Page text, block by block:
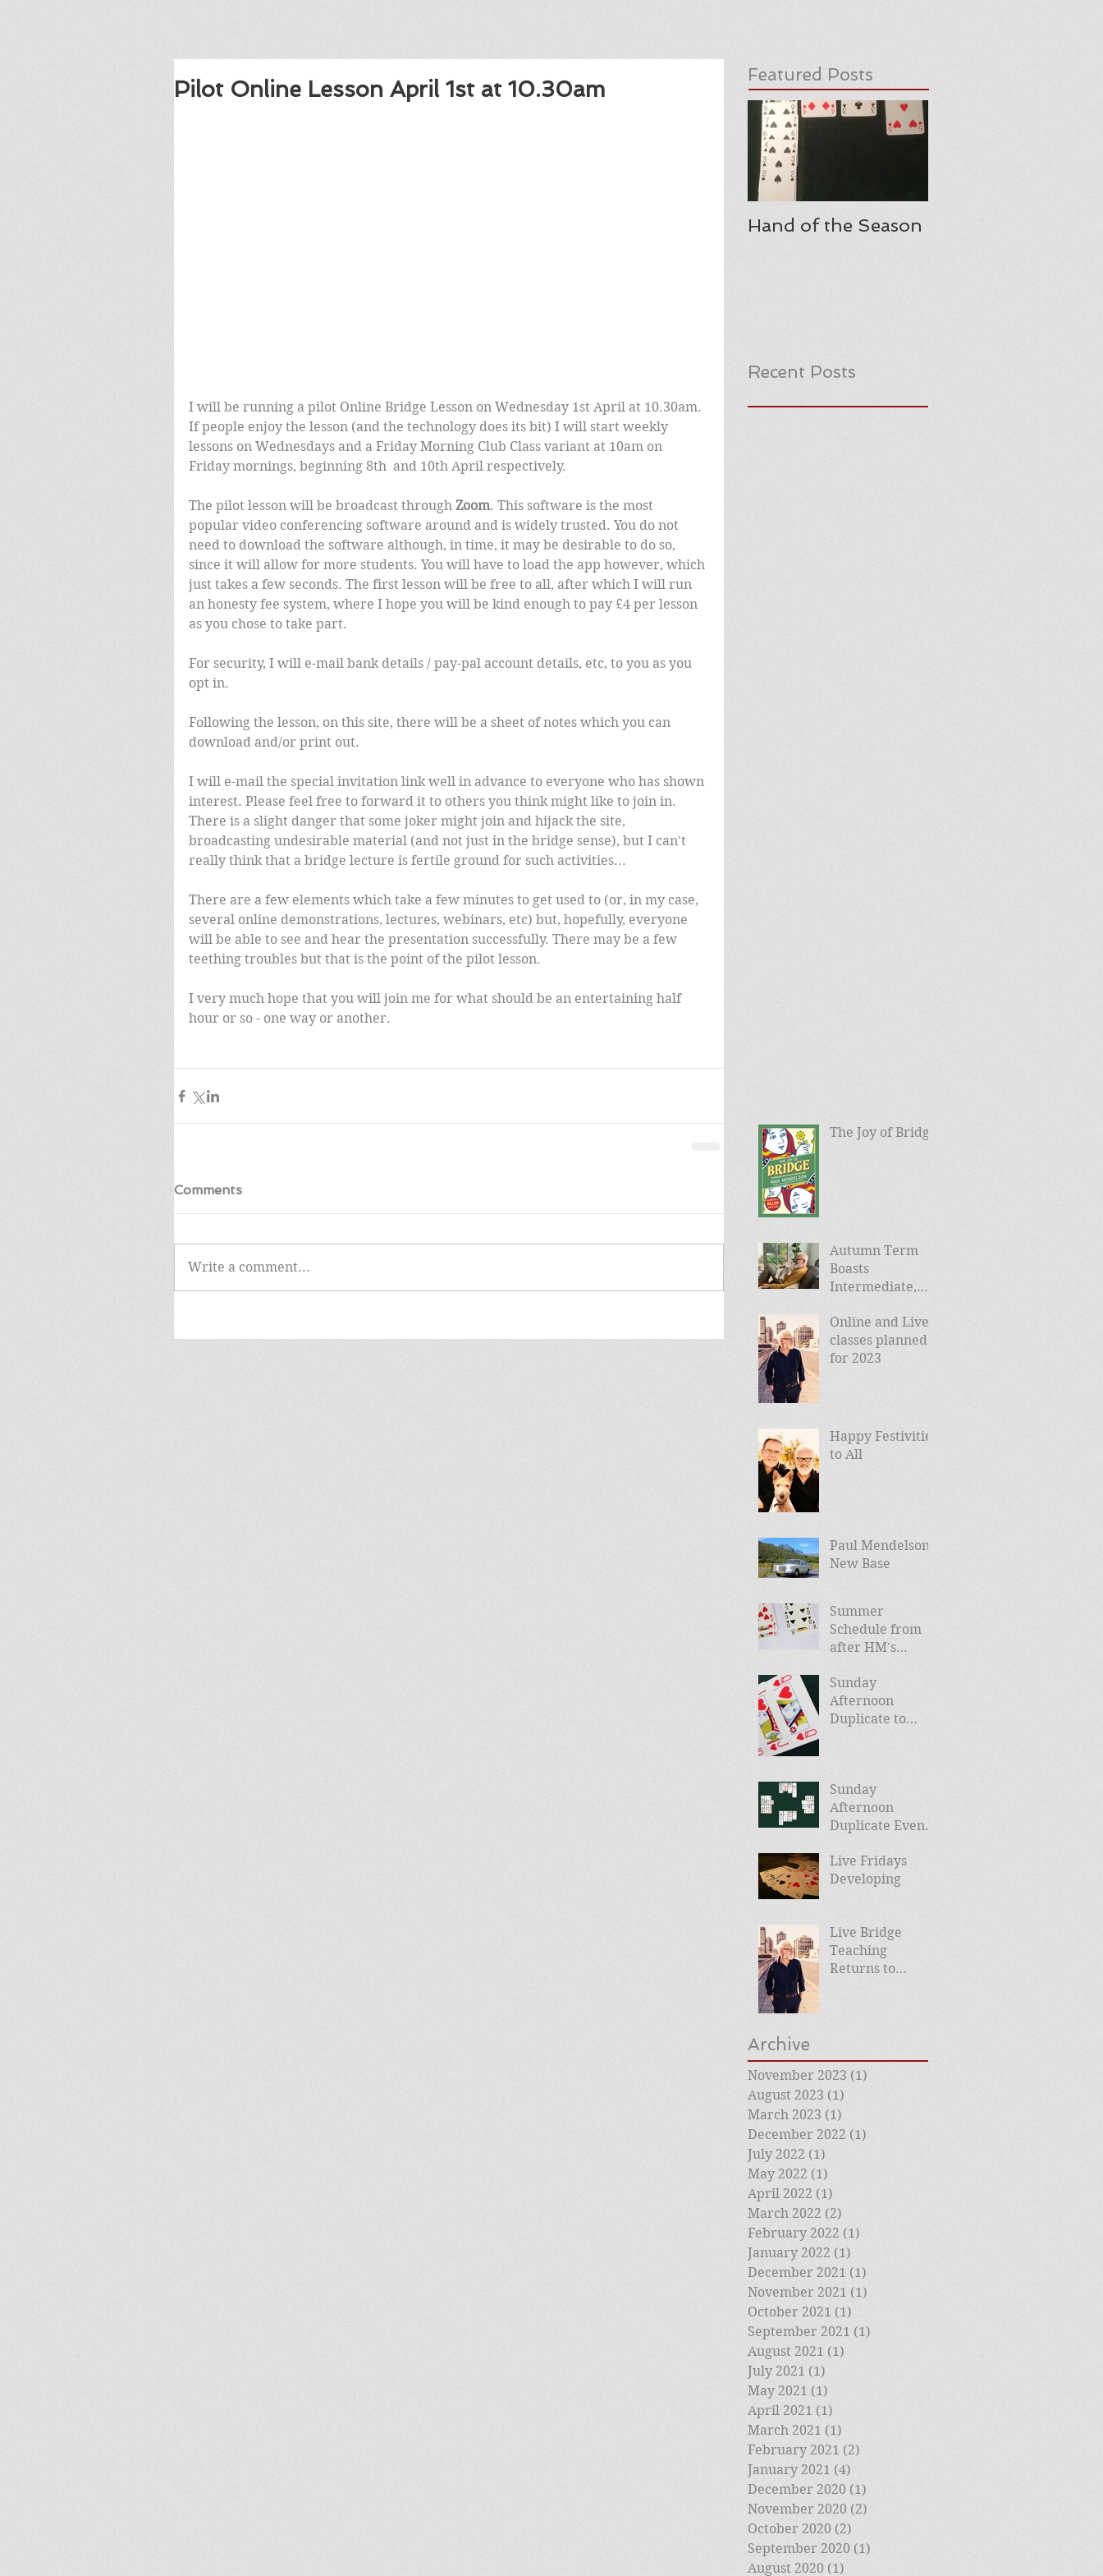
Pilot Online Lesson April 1st at 10.30am
I will be running a pilot Online Bridge Lesson on Wednesday 1st April at 10.30am.
If people enjoy the lesson (and the technology does its bit) I will start weekly
lessons on Wednesdays and a Friday Morning Club Class variant at 10am on
Friday mornings, beginning 8th  and 10th April respectively.
The pilot lesson will be broadcast through Zoom. This software is the most
popular video conferencing software around and is widely trusted. You do not
need to download the software although, in time, it may be desirable to do so,
since it will allow for more students. You will have to load the app however, which
just takes a few seconds. The first lesson will be free to all, after which I will run
an honesty fee system, where I hope you will be kind enough to pay £4 per lesson
as you chose to take part.
For security, I will e-mail bank details / pay-pal account details, etc, to you as you
opt in.
Following the lesson, on this site, there will be a sheet of notes which you can
download and/or print out.
I will e-mail the special invitation link well in advance to everyone who has shown
interest. Please feel free to forward it to others you think might like to join in.
There is a slight danger that some joker might join and hijack the site,
broadcasting undesirable material (and not just in the bridge sense), but I can't
really think that a bridge lecture is fertile ground for such activities...
There are a few elements which take a few minutes to get used to (or, in my case,
several online demonstrations, lectures, webinars, etc) but, hopefully, everyone
will be able to see and hear the presentation successfully. There may be a few
teething troubles but that is the point of the pilot lesson.
I very much hope that you will join me for what should be an entertaining half
hour or so - one way or another.
Comments
Write a comment...
Featured Posts
Hand of the Season
Recent Posts
The Joy of Bridge
Autumn Term
Boasts
Intermediate,
Friday Morning
sessions
Online and Live
classes planned
for 2023
Happy Festivities
to All
Paul Mendelson -
New Base
Summer
Schedule from
after HM's
news of Autumn
schedule)
Sunday
Afternoon
Duplicate to
Sunday
Afternoon
Duplicate Events
Live Fridays
Developing
Live Bridge
Teaching
Returns to
Archive
November 2023 (1)
August 2023 (1)
March 2023 (1)
December 2022 (1)
July 2022 (1)
May 2022 (1)
April 2022 (1)
March 2022 (2)
February 2022 (1)
January 2022 (1)
December 2021 (1)
November 2021 (1)
October 2021 (1)
September 2021 (1)
August 2021 (1)
July 2021 (1)
May 2021 (1)
April 2021 (1)
March 2021 (1)
February 2021 (2)
January 2021 (4)
December 2020 (1)
November 2020 (2)
October 2020 (2)
September 2020 (1)
August 2020 (1)